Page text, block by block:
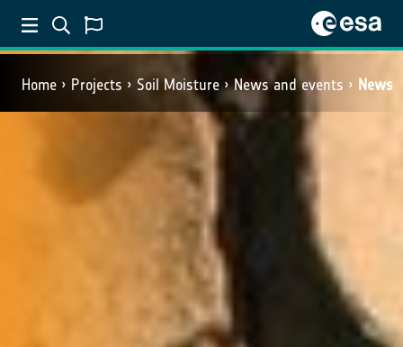
Home Projects Soil Moisture News and events News